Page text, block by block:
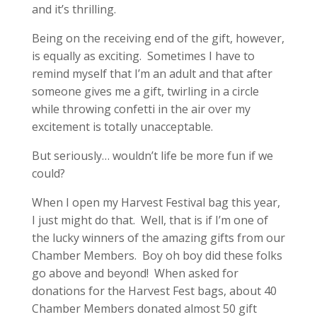
and it’s thrilling.
Being on the receiving end of the gift, however,
is equally as exciting. Sometimes I have to
remind myself that I’m an adult and that after
someone gives me a gift, twirling in a circle
while throwing confetti in the air over my
excitement is totally unacceptable.
But seriously… wouldn’t life be more fun if we
could?
When I open my Harvest Festival bag this year,
I just might do that. Well, that is if I’m one of
the lucky winners of the amazing gifts from our
Chamber Members. Boy oh boy did these folks
go above and beyond! When asked for
donations for the Harvest Fest bags, about 40
Chamber Members donated almost 50 gift